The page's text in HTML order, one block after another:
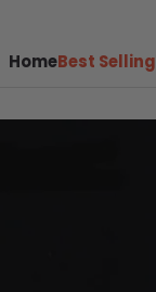
HomeBest Selling